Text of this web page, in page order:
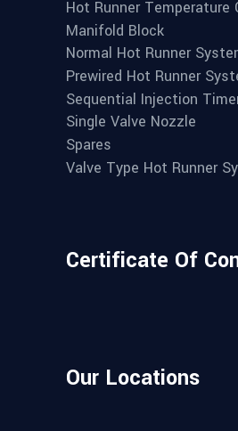
Hot Runner Temperature
Manifold Block
Normal Hot Runner
Prewired Hot Runner
Sequential Injection
Single Valve Nozzle
Spares
Valve Type Hot Runner
Certificate Of
Our Locations